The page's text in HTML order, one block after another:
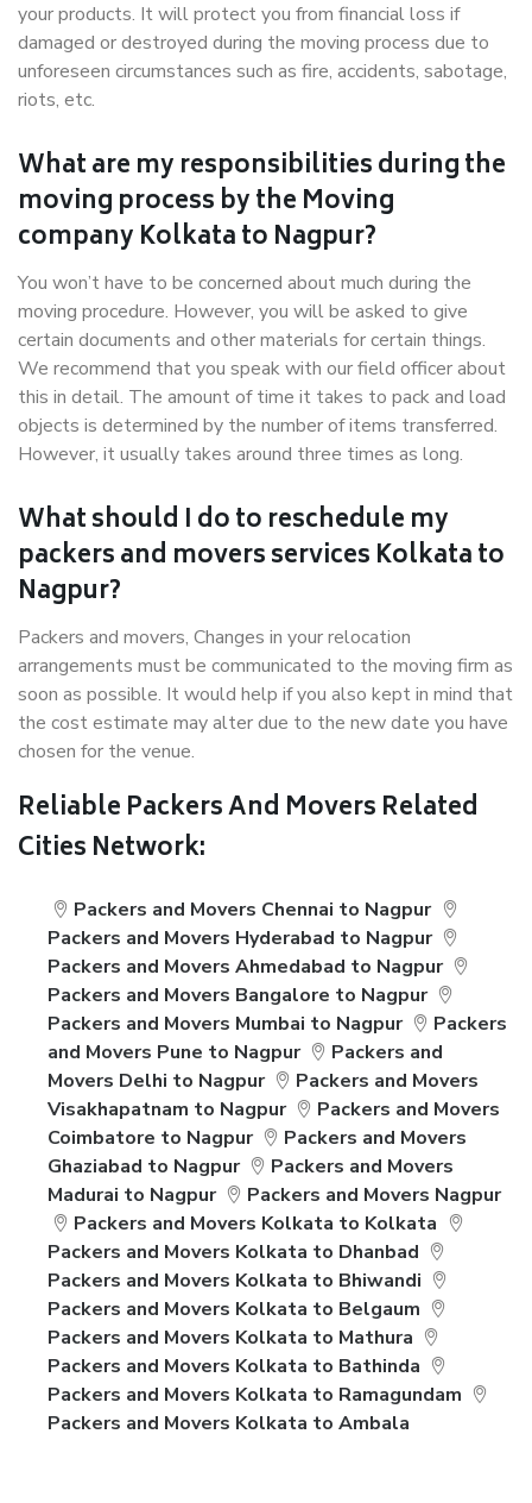
your products. It will protect you from financial loss if
damaged or destroyed during the moving process due to
unforeseen circumstances such as fire, accidents, sabotage,
riots, etc.
What are my responsibilities during the
moving process by the Moving
company Kolkata to Nagpur?
You won’t have to be concerned about much during the
moving procedure. However, you will be asked to give
certain documents and other materials for certain things.
We recommend that you speak with our field officer about
this in detail. The amount of time it takes to pack and load
objects is determined by the number of items transferred.
However, it usually takes around three times as long.
What should I do to reschedule my
packers and movers services Kolkata to
Nagpur?
Packers and movers, Changes in your relocation
arrangements must be communicated to the moving firm as
soon as possible. It would help if you also kept in mind that
the cost estimate may alter due to the new date you have
chosen for the venue.
Reliable Packers And Movers Related
Cities Network:
Packers and Movers Chennai to Nagpur
Packers and Movers Hyderabad to Nagpur
Packers and Movers Ahmedabad to Nagpur
Packers and Movers Bangalore to Nagpur
Packers and Movers Mumbai to Nagpur
Packers
and Movers Pune to Nagpur
Packers and
Movers Delhi to Nagpur
Packers and Movers
Visakhapatnam to Nagpur
Packers and Movers
Coimbatore to Nagpur
Packers and Movers
Ghaziabad to Nagpur
Packers and Movers
Madurai to Nagpur
Packers and Movers Nagpur
Packers and Movers Kolkata to Kolkata
Packers and Movers Kolkata to Dhanbad
Packers and Movers Kolkata to Bhiwandi
Packers and Movers Kolkata to Belgaum
Packers and Movers Kolkata to Mathura
Packers and Movers Kolkata to Bathinda
Packers and Movers Kolkata to Ramagundam
Packers and Movers Kolkata to Ambala